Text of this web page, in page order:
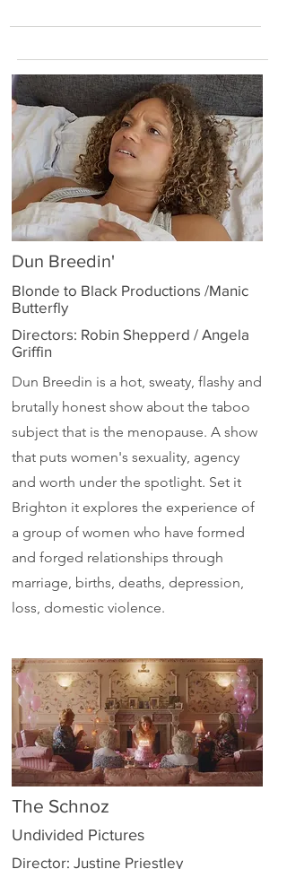
Dun Breedin'
Blonde to Black Productions /Manic
Butterfly
Directors: Robin Shepperd / Angela
Griffin
Dun Breedin is a hot, sweaty, flashy and
brutally honest show about the taboo
subject that is the menopause. A show
that puts women's sexuality, agency
and worth under the spotlight. Set it
Brighton it explores the experience of
a group of women who have formed
and forged relationships through
marriage, births, deaths, depression,
loss, domestic violence.
The Schnoz
Undivided Pictures
Director: Justine Priestley